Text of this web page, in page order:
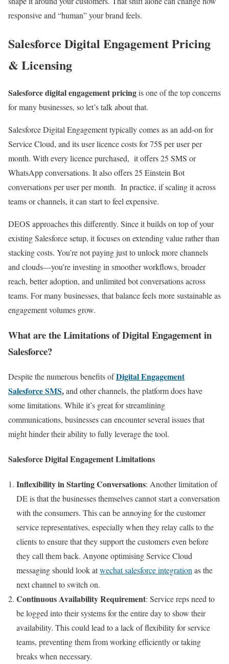
responsive and “human” your brand feels.
Salesforce Digital Engagement Pricing
& Licensing
Salesforce digital engagement pricingis one of the top concerns
for many businesses, so let’s talk about that.
Salesforce Digital Engagement typically comes as an add-on for
Service Cloud, and its user licence costs for 75$ per user per
month. With every licence purchased, it offers 25 SMS or
WhatsApp conversations. It also offers 25 Einstein Bot
conversations per user per month. In practice, if scaling it across
teams or channels, it can start to feel expensive.
DEOS approaches this differently. Since it builds on top of your
existing Salesforce setup, it focuses on extending value rather than
stacking costs. You’re not paying just to unlock more channels
and clouds—you’re investing in smoother workflows, broader
reach, better adoption, and unlimited bot conversations across
teams. For many businesses, that balance feels more sustainable as
engagement volumes grow.
What are the Limitations of Digital Engagement in
Salesforce?
Despite the numerous benefits ofDigital Engagement
Salesforce SMS,and other channels, the platform does have
some limitations. While it’s great for streamlining
communications, businesses can encounter several issues that
might hinder their ability to fully leverage the tool.
Salesforce Digital Engagement Limitations
Inflexibility in Starting Conversations: Another limitation of
DE is that the businesses themselves cannot start a conversation
with the consumers. This can be annoying for the customer
service representatives, especially when they relay calls to the
clients to ensure that they support the customers even before
they call them back. Anyone optimising Service Cloud
messaging should look atwechat salesforce integrationas the
next channel to switch on.
Continuous Availability Requirement: Service reps need to
be logged into their systems for the entire day to show their
availability. This could lead to a lack of flexibility for service
teams, preventing them from working efficiently or taking
breaks when necessary.